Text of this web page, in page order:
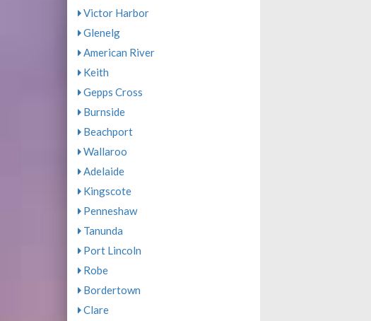
Victor Harbor
Glenelg
American River
Keith
Gepps Cross
Burnside
Beachport
Wallaroo
Adelaide
Kingscote
Penneshaw
Tanunda
Port Lincoln
Robe
Bordertown
Clare